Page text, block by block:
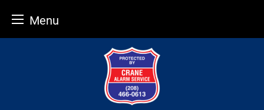
Menu